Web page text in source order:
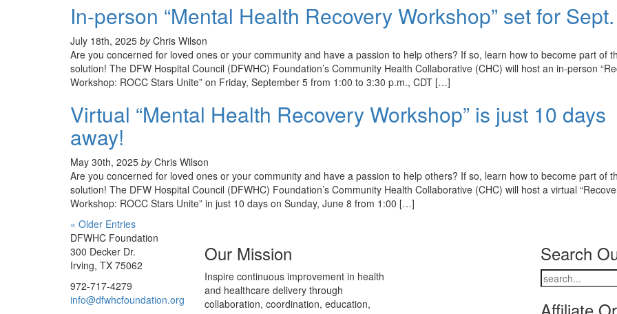
In-person “Mental Health Recovery Workshop” set for
July 18th, 2025 byChris Wilson
Are you concerned for loved ones or your community and have a passion to help others? If so, learn how to become part of
solution! The DFW Hospital Council (DFWHC) Foundation’s Community Health Collaborative (CHC) will host an in-person
Workshop: ROCC Stars Unite” on Friday, September 5 from 1:00 to 3:30 p.m., CDT […]
Virtual “Mental Health Recovery Workshop” is just 10 days
away!
May 30th, 2025 byChris Wilson
Are you concerned for loved ones or your community and have a passion to help others? If so, learn how to become part of
solution! The DFW Hospital Council (DFWHC) Foundation’s Community Health Collaborative (CHC) will host a virtual
Workshop: ROCC Stars Unite” in just 10 days on Sunday, June 8 from 1:00 […]
« Older Entries
DFWHC Foundation
300 Decker Dr.
Irving, TX 75062
972-717-4279
info@dfwhcfoundation.org
Our Mission
Inspire continuous improvement in health
and healthcare delivery through
collaboration, coordination, education,
Search